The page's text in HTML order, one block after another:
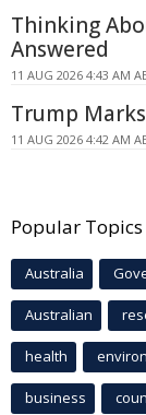
Thinking
Answered
11 AUG 2026 4:43 AM
Trump
11 AUG 2026 4:42 AM
Popular Topics
Australia
Australian
health
business